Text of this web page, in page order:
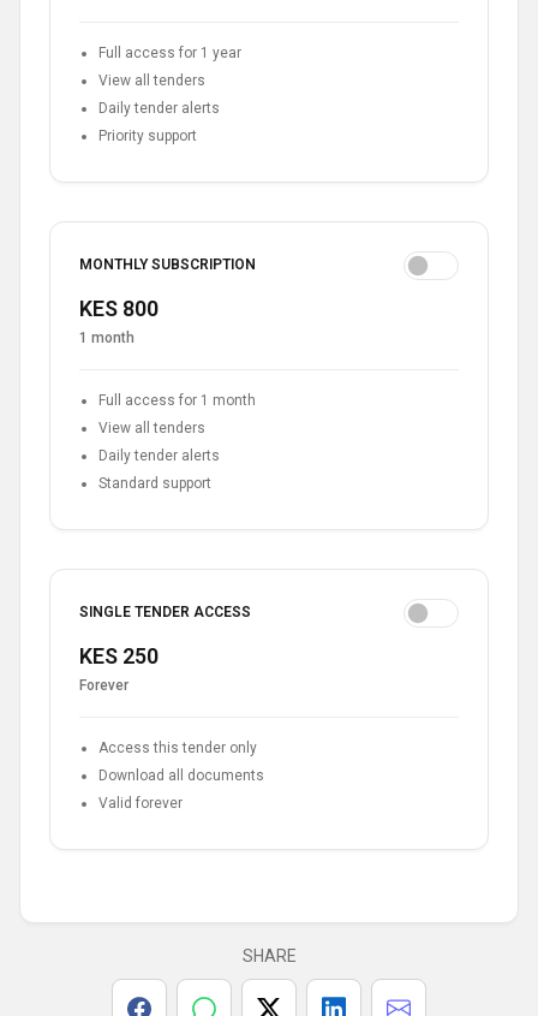
Full access for 1 year
View all tenders
Daily tender alerts
Priority support
MONTHLY SUBSCRIPTION
KES 800
1 month
Full access for 1 month
View all tenders
Daily tender alerts
Standard support
SINGLE TENDER ACCESS
KES 250
Forever
Access this tender only
Download all documents
Valid forever
SHARE